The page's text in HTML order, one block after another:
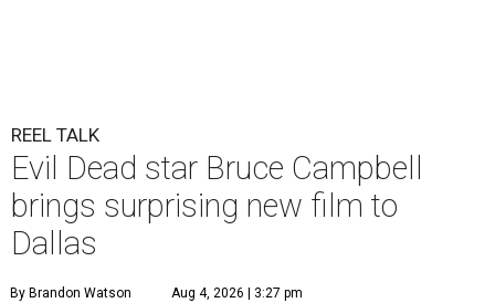
REEL TALK
Evil Dead star Bruce Campbell
brings surprising new film to
Dallas
By Brandon Watson Aug 4, 2026 | 3:27 pm